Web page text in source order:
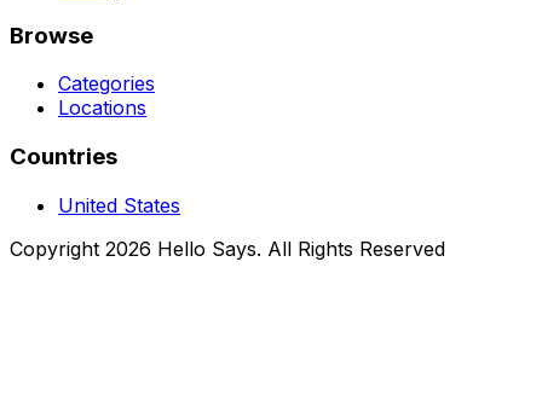
Browse
Categories
Locations
Countries
United States
Copyright 2026 Hello Says. All Rights Reserved